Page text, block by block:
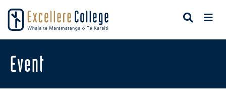
Event